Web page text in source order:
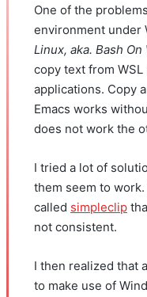
One of the
environment under
Linux, aka. Bash On
copy text from
applications. Copy
Emacs works
does not work the
I tried a lot of
them seem to
called simpleclip
not consistent.
I then realized that
to make use of